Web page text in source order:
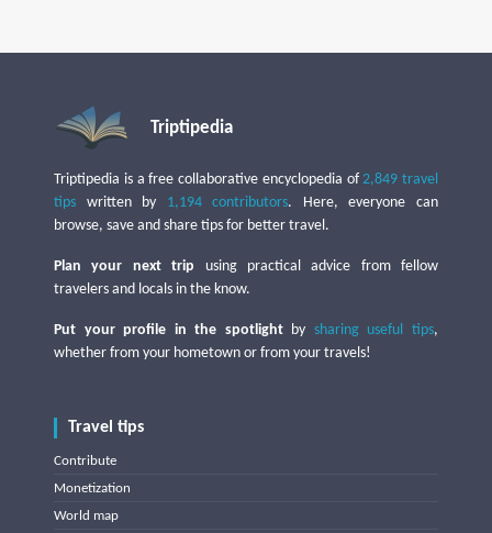
Triptipedia
Triptipedia is a free collaborative encyclopedia of2,849 travel
tips written by 1,194 contributors. Here, everyone can
browse, save and share tips for better travel.
Plan your next trip using practical advice from fellow
travelers and locals in the know.
Put your profile in the spotlightby sharing useful tips,
whether from your hometown or from your travels!
Travel tips
Contribute
Monetization
World map